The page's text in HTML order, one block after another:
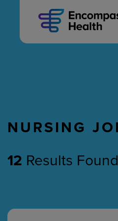
MAIN
Nursing
NURSING
12 Results Found